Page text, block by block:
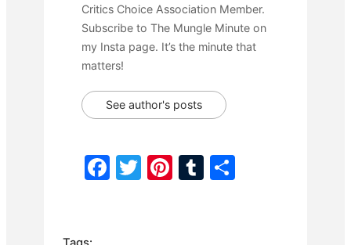
Critics Choice Association Member.
Subscribe to The Mungle Minute on
my Insta page. It’s the minute that
matters!
See author's posts
F
T
Pi T